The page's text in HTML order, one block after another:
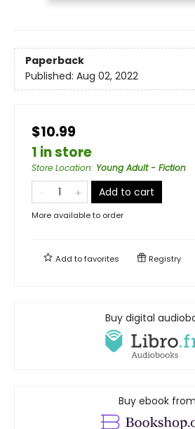
Paperback
Published: Aug 02, 2022
$10.99
1 in store
Store Location: Young Adult - Fiction
Add to cart
More available to order
Add tofavorites Registry
Buy digital
Buy ebook from